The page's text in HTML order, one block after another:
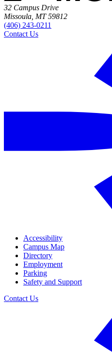
32 Campus Drive
Missoula, MT 59812
(406) 243-0211
Contact Us
Accessibility
Campus Map
Directory
Employment
Parking
Safety and Support
Contact Us